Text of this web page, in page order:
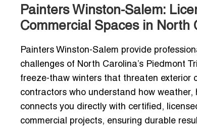
Painters Winston-Salem:
Commercial Spaces in North
Painters Winston-Salem provide
challenges of North Carolina’s Piedmont
freeze-thaw winters that threaten exterior
contractors who understand how
connects you directly with certified,
commercial projects, ensuring durable